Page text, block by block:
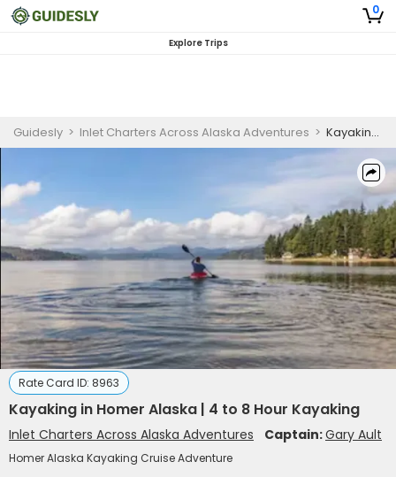
0
Explore Trips
Guidesly > Inlet Charters Across Alaska Adventures > Kayaking in Homer Alaska | 4 to 8 Hour Kayaking
Rate Card ID: 8963
Kayaking in Homer Alaska | 4 to 8 Hour Kayaking
Inlet Charters Across Alaska Adventures Captain:Gary Ault
Homer Alaska Kayaking Cruise Adventure